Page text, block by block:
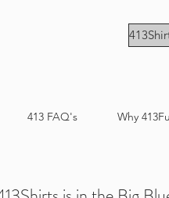
413 FAQ's Why